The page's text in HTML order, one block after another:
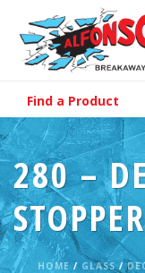
Find a Product
280 –
STOPPER
HOME/ GLASS/